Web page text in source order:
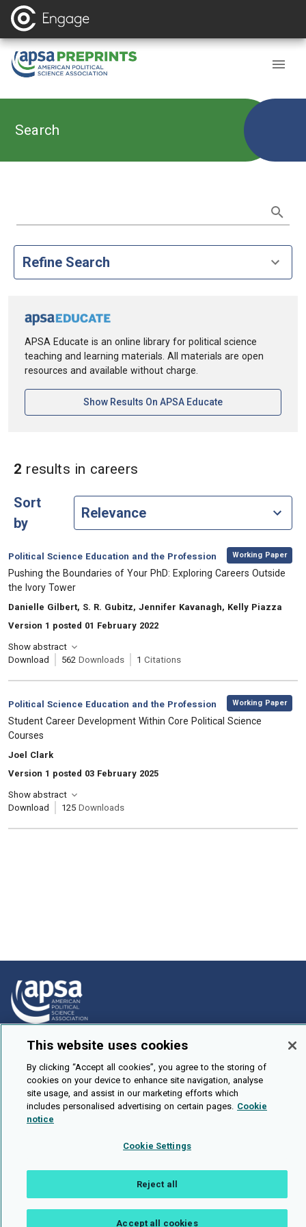
Search
Refine Search
APSA Educate is an online library for political science
teaching and learning materials. All materials are open
resources and available without charge.
Show Results On APSA Educate[opens In A New
2 results in careersin Keywords: careers
Sort
by
Category:
Political Science Education and the Profession
, Working Paper
, Title:
Pushing the Boundaries of Your PhD: Exploring Careers Outside
the Ivory Tower
, Authors:
Danielle Gilbert, S. R. Gubitz, Jennifer Kavanagh, Kelly Piazza
Version 1 posted 01 February 2022
Show abstract
Download
562 Downloads 1 Citations
Category:
Political Science Education and the Profession
, Working Paper
, Title:
Student Career Development Within Core Political Science
Courses
, Authors:
Joel Clark
Version 1 posted 03 February 2025
Show abstract
Download
125 Downloads
How To Submit
Browse
Events
About Us
This website uses cookies
By clicking “Accept all cookies”, you agree to the storing of
cookies on your device to enhance site navigation, analyse
site usage, and assist in our marketing efforts which
includes personalised advertising on certain pages. Cookie
notice
Cookie Settings
Reject all
Accept all cookies